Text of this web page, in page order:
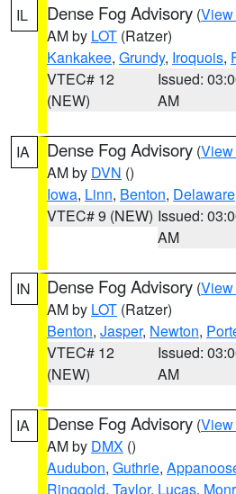
IL Dense Fog Advisory (View
AM by LOT (Ratzer)
Kankakee, Grundy, Iroquois,
VTEC# 12
(NEW)
Issued:
AM
IA Dense Fog Advisory (View
AM by DVN ()
Iowa, Linn, Benton, Delaware
VTEC# 9 (NEW) Issued:
AM
IN Dense Fog Advisory (View
AM by LOT (Ratzer)
Benton, Jasper, Newton,
VTEC# 12
(NEW)
Issued:
AM
IA Dense Fog Advisory (View
AM by DMX ()
Audubon, Guthrie,
Ringgold, Taylor, Lucas,